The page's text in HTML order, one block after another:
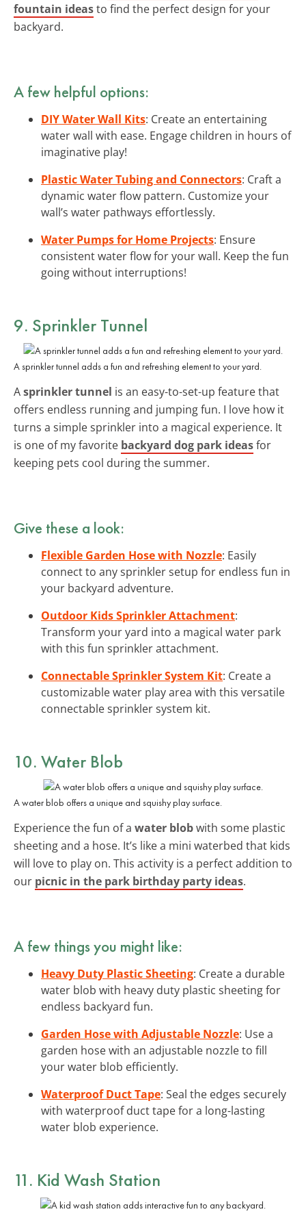
fountain ideasto find the perfect design for your
backyard.
A few helpful options:
DIY Water Wall Kits: Create an entertaining
water wall with ease. Engage children in hours of
imaginative play!
Plastic Water Tubing and Connectors: Craft a
dynamic water flow pattern. Customize your
wall’s water pathways effortlessly.
Water Pumps for Home Projects: Ensure
consistent water flow for your wall. Keep the fun
going without interruptions!
9. Sprinkler Tunnel
A sprinkler tunnel adds a fun and refreshing element to your yard.
Asprinkler tunnel is an easy-to-set-up feature that
offers endless running and jumping fun. I love how it
turns a simple sprinkler into a magical experience. It
is one of my favorite backyard dog park ideasfor
keeping pets cool during the summer.
Give these a look:
Flexible Garden Hose with Nozzle: Easily
connect to any sprinkler setup for endless fun in
your backyard adventure.
Outdoor Kids Sprinkler Attachment:
Transform your yard into a magical water park
with this fun sprinkler attachment.
Connectable Sprinkler System Kit: Create a
customizable water play area with this versatile
connectable sprinkler system kit.
10. Water Blob
A water blob offers a unique and squishy play surface.
Experience the fun of a water blobwith some plastic
sheeting and a hose. It’s like a mini waterbed that kids
will love to play on. This activity is a perfect addition to
our picnic in the park birthday party ideas.
A few things you might like:
Heavy Duty Plastic Sheeting: Create a durable
water blob with heavy duty plastic sheeting for
endless backyard fun.
Garden Hose with Adjustable Nozzle: Use a
garden hose with an adjustable nozzle to fill
your water blob efficiently.
Waterproof Duct Tape: Seal the edges securely
with waterproof duct tape for a long-lasting
water blob experience.
11. Kid Wash Station